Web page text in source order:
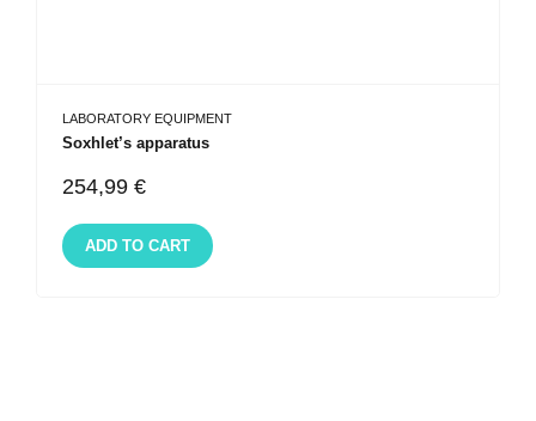
LABORATORY EQUIPMENT
Soxhlet’s apparatus
254,99 €
ADD TO CART